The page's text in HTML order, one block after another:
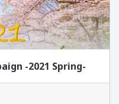
-2021 Spring-